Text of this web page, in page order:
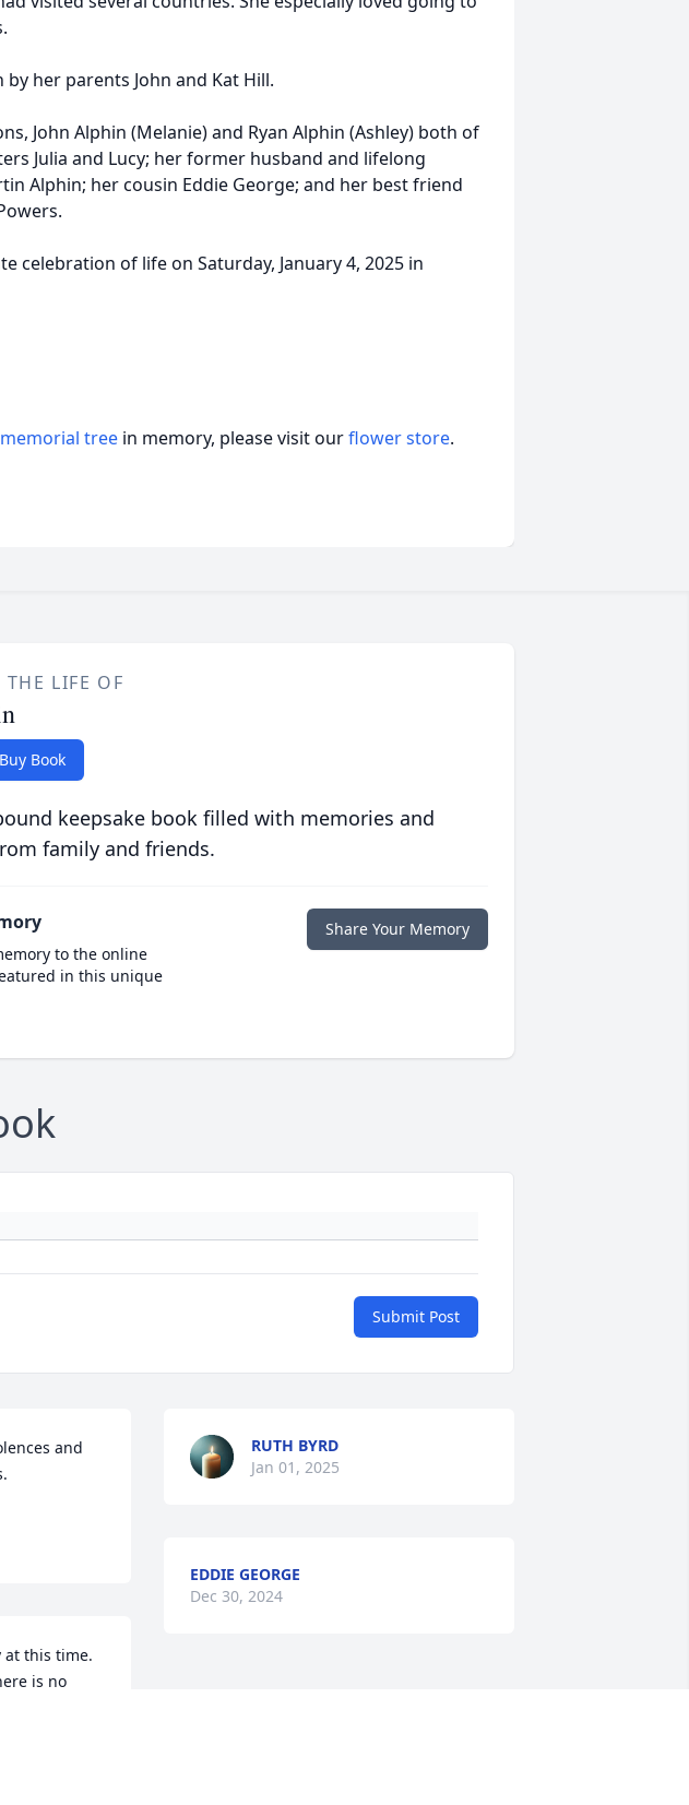
her parents John and Kat Hill.
John Alphin (Melanie) and Ryan Alphin (Ashley) both of
Julia and Lucy; her former husband and lifelong
Alphin; her cousin Eddie George; and her best friend
celebration of life on Saturday, January 4, 2025 in
memorial tree in memory, please visit ourflower store.
THE LIFE OF
Buy Book
keepsake book filled with memories and
family and friends.
to the online
in this unique
Share Your Memory
Submit Post
and
at this time.
is no
RUTH BYRD
Jan 01, 2025
EDDIE GEORGE
Dec 30, 2024